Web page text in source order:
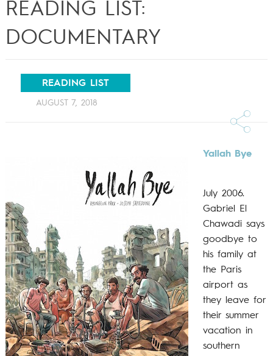
READING LIST:
DOCUMENTARY
READING LIST
AUGUST 7, 2018
Yallah Bye
July 2006.
Gabriel El
Chawadi says
goodbye to
his family at
the Paris
airport as
they leave for
their summer
vacation in
southern